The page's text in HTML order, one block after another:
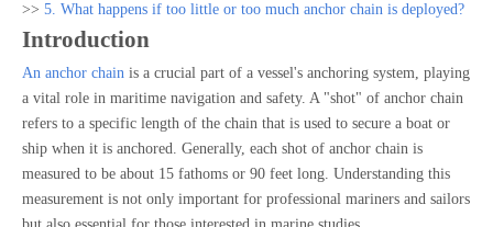
>> 5. What happens if too little or too much anchor chain is deployed?
Introduction
An anchor chain is a crucial part of a vessel's anchoring system, playing
a vital role in maritime navigation and safety. A "shot" of anchor chain
refers to a specific length of the chain that is used to secure a boat or
ship when it is anchored. Generally, each shot of anchor chain is
measured to be about 15 fathoms or 90 feet long. Understanding this
measurement is not only important for professional mariners and sailors